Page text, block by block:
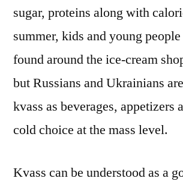
Detailed
Analysis
and
Business
|
2022-
sugar, proteins along with
summer, kids and young
found around the ice-cream
but Russians and Ukrainians
kvass as beverages, appetizers
cold choice at the mass level.
Kvass can be understood as a